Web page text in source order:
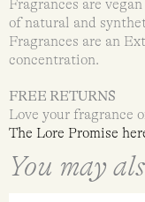
Fragrances are
of natural and
Fragrances are an
concentration.
FREE RETURNS
Love your fragrance
The Lore Promise
You may